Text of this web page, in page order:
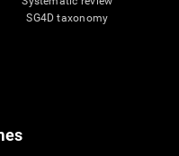
SG4D taxonomy